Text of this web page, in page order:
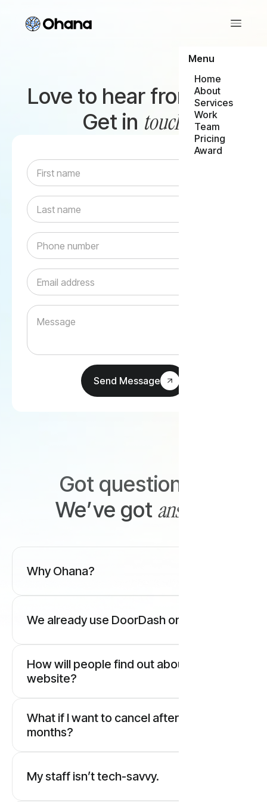
Menu
Home
About
Services
Work
Team
Pricing
Award
Love to hear from you,
Get in touch
Got questions?
We’ve got answers
Why Ohana?
We already use DoorDash or Uber.
How will people find out about our new
website?
What if I want to cancel after two
months?
My staff isn’t tech-savvy.